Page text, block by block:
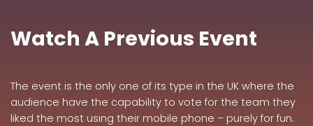
Watch A Previous Event
The event is the only one of its type in the UK where the
audience have the capability to vote for the team they
liked the most using their mobile phone – purely for fun.